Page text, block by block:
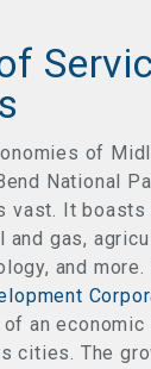
of
National
vast. It boasts
gas,
and
an economic
cities. The